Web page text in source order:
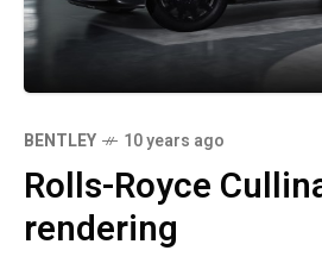
BENTLEY 10 years ago
Rolls-Royce
rendering